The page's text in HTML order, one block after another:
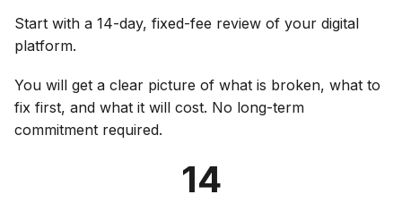
Start with a 14-day, fixed-fee review of your digital
platform.
You will get a clear picture of what is broken, what to
fix first, and what it will cost. No long-term
commitment required.
14